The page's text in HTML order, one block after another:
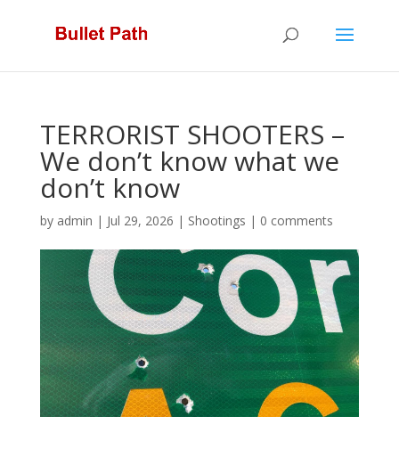
TERRORIST SHOOTERS –
We don’t know what we
don’t know
by admin | Jul 29, 2026 | Shootings | 0 comments